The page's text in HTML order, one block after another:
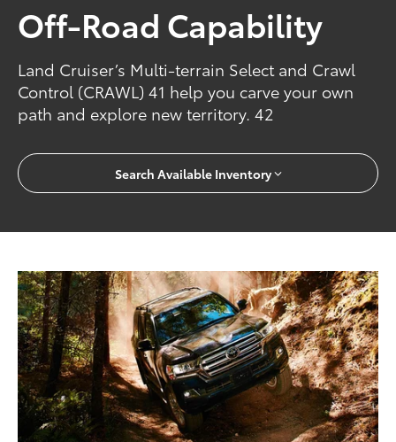
Off-Road Capability
Land Cruiser’s Multi-terrain Select and Crawl
Control (CRAWL) 41 help you carve your own
path and explore new territory. 42
Search Available Inventory